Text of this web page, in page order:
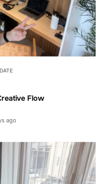
Flow
ago